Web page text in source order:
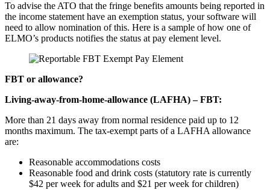
To advise the ATO that the fringe benefits amounts being reported in
the income statement have an exemption status, your software will
need to allow nomination of this. Here is a sample of how one of
ELMO’s products notifies the status at pay element level.
FBT or allowance?
Living-away-from-home-allowance (LAFHA) – FBT:
More than 21 days away from normal residence paid up to 12
months maximum. The tax-exempt parts of a LAFHA allowance
are:
Reasonable accommodations costs
Reasonable food and drink costs (statutory rate is currently
$42 per week for adults and $21 per week for children)